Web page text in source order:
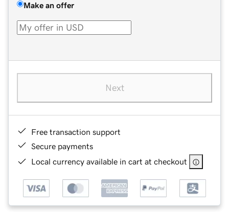
Make an offer
Next
Free transaction support
Secure payments
Local currency available in cart at checkout